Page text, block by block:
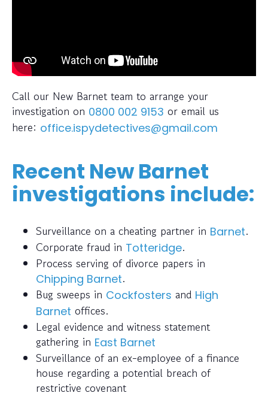
Call our New Barnet team to arrange your
investigation on 0800 002 9153 or email us
here: office.ispydetectives@gmail.com
Recent New Barnet
investigations include:
Surveillance on a cheating partner in Barnet.
Corporate fraud in Totteridge.
Process serving of divorce papers in
Chipping Barnet.
Bug sweeps in Cockfosters and High
Barnet offices.
Legal evidence and witness statement
gathering in East Barnet
Surveillance of an ex-employee of a finance
house regarding a potential breach of
restrictive covenant